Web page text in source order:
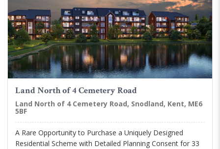
Land North of 4 Cemetery Road
Land North of 4 Cemetery Road, Snodland, Kent, ME6
5BF
A Rare Opportunity to Purchase a Uniquely Designed
Residential Scheme with Detailed Planning Consent for 33